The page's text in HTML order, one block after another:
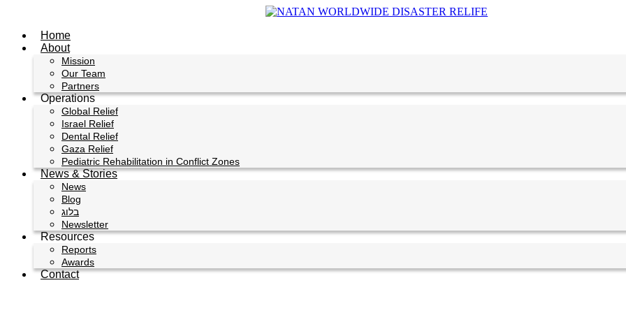
content
Home
About
Mission
Our Team
Partners
Operations
Global Relief
Israel Relief
Dental Relief
Gaza Relief
Pediatric Rehabilitation in Conflict Zones
News & Stories
News
Blog
בלוג
Newsletter
Resources
Reports
Awards
Contact